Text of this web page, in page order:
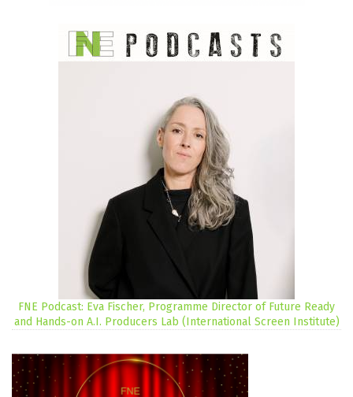
FNE Podcast: Eva Fischer, Programme Director of Future Ready
and Hands-on A.I. Producers Lab (International Screen Institute)